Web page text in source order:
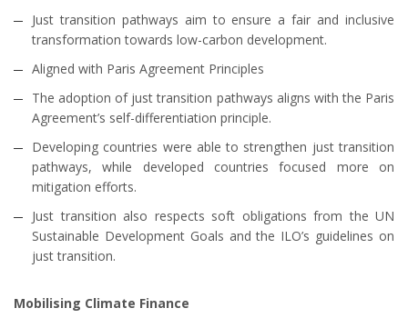
Just transition pathways aim to ensure a fair and inclusive
transformation towards low-carbon development.
Aligned with Paris Agreement Principles
The adoption of just transition pathways aligns with the Paris
Agreement’s self-differentiation principle.
Developing countries were able to strengthen just transition
pathways, while developed countries focused more on
mitigation efforts.
Just transition also respects soft obligations from the UN
Sustainable Development Goals and the ILO’s guidelines on
just transition.
Mobilising Climate Finance